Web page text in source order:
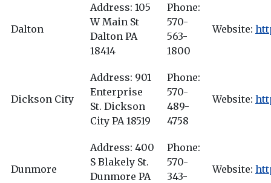
Dalton
Address: 105
W Main St
Dalton PA
18414
Phone:
570-
563-
1800
Website:
Dickson City
Address: 901
Enterprise
St. Dickson
City PA 18519
Phone:
570-
489-
4758
Website:
Dunmore
Address: 400
S Blakely St.
Dunmore PA
Phone:
570-
343-
Website: